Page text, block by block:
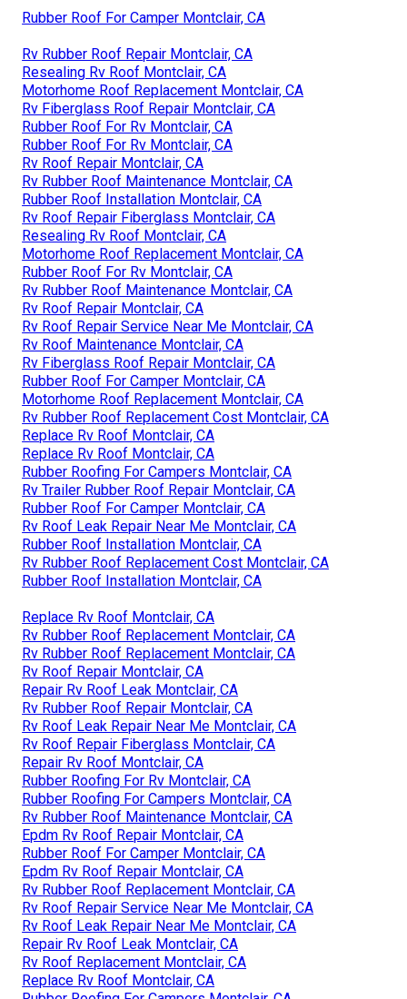
Rubber Roof For Camper Montclair, CA
Rv Rubber Roof Repair Montclair, CA
Resealing Rv Roof Montclair, CA
Motorhome Roof Replacement Montclair, CA
Rv Fiberglass Roof Repair Montclair, CA
Rubber Roof For Rv Montclair, CA
Rubber Roof For Rv Montclair, CA
Rv Roof Repair Montclair, CA
Rv Rubber Roof Maintenance Montclair, CA
Rubber Roof Installation Montclair, CA
Rv Roof Repair Fiberglass Montclair, CA
Resealing Rv Roof Montclair, CA
Motorhome Roof Replacement Montclair, CA
Rubber Roof For Rv Montclair, CA
Rv Rubber Roof Maintenance Montclair, CA
Rv Roof Repair Montclair, CA
Rv Roof Repair Service Near Me Montclair, CA
Rv Roof Maintenance Montclair, CA
Rv Fiberglass Roof Repair Montclair, CA
Rubber Roof For Camper Montclair, CA
Motorhome Roof Replacement Montclair, CA
Rv Rubber Roof Replacement Cost Montclair, CA
Replace Rv Roof Montclair, CA
Replace Rv Roof Montclair, CA
Rubber Roofing For Campers Montclair, CA
Rv Trailer Rubber Roof Repair Montclair, CA
Rubber Roof For Camper Montclair, CA
Rv Roof Leak Repair Near Me Montclair, CA
Rubber Roof Installation Montclair, CA
Rv Rubber Roof Replacement Cost Montclair, CA
Rubber Roof Installation Montclair, CA
Replace Rv Roof Montclair, CA
Rv Rubber Roof Replacement Montclair, CA
Rv Rubber Roof Replacement Montclair, CA
Rv Roof Repair Montclair, CA
Repair Rv Roof Leak Montclair, CA
Rv Rubber Roof Repair Montclair, CA
Rv Roof Leak Repair Near Me Montclair, CA
Rv Roof Repair Fiberglass Montclair, CA
Repair Rv Roof Montclair, CA
Rubber Roofing For Rv Montclair, CA
Rubber Roofing For Campers Montclair, CA
Rv Rubber Roof Maintenance Montclair, CA
Epdm Rv Roof Repair Montclair, CA
Rubber Roof For Camper Montclair, CA
Epdm Rv Roof Repair Montclair, CA
Rv Rubber Roof Replacement Montclair, CA
Rv Roof Repair Service Near Me Montclair, CA
Rv Roof Leak Repair Near Me Montclair, CA
Repair Rv Roof Leak Montclair, CA
Rv Roof Replacement Montclair, CA
Replace Rv Roof Montclair, CA